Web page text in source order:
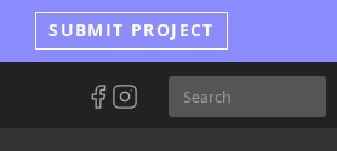
SUBMIT PROJECT